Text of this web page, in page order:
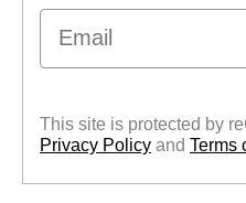
Email
This site is protected by
Privacy Policy and Terms